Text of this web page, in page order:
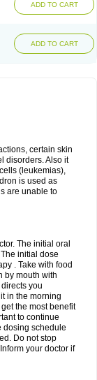
ADD TO CART
ADD TO CART
certain skin
disorders. Also it
(leukemias),
is used as
are unable to
The initial oral
initial dose
. Take with food
by mouth with
you
in the morning
the most benefit
to continue
dosing schedule
Do not stop
your doctor if